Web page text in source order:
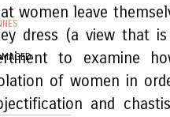
women leave
dress (a view that
to examine
of women in
and